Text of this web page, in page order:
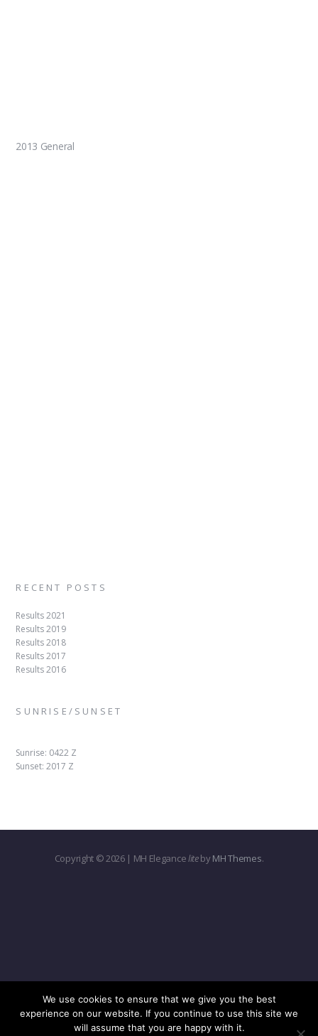
2013 General
RECENT POSTS
Results 2021
Results 2019
Results 2018
Results 2017
Results 2016
SUNRISE/SUNSET
Sunrise: 0422 Z
Sunset: 2017 Z
Copyright © 2026 | MH ElegancelitebyMH Themes.
We use cookies to ensure that we give you the best
experience on our website. If you continue to use this site we
will assume that you are happy with it.